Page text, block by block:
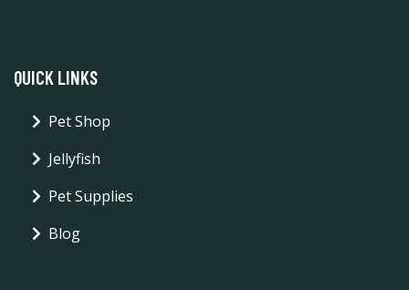
QUICK LINKS
Pet Shop
Jellyfish
Pet Supplies
Blog